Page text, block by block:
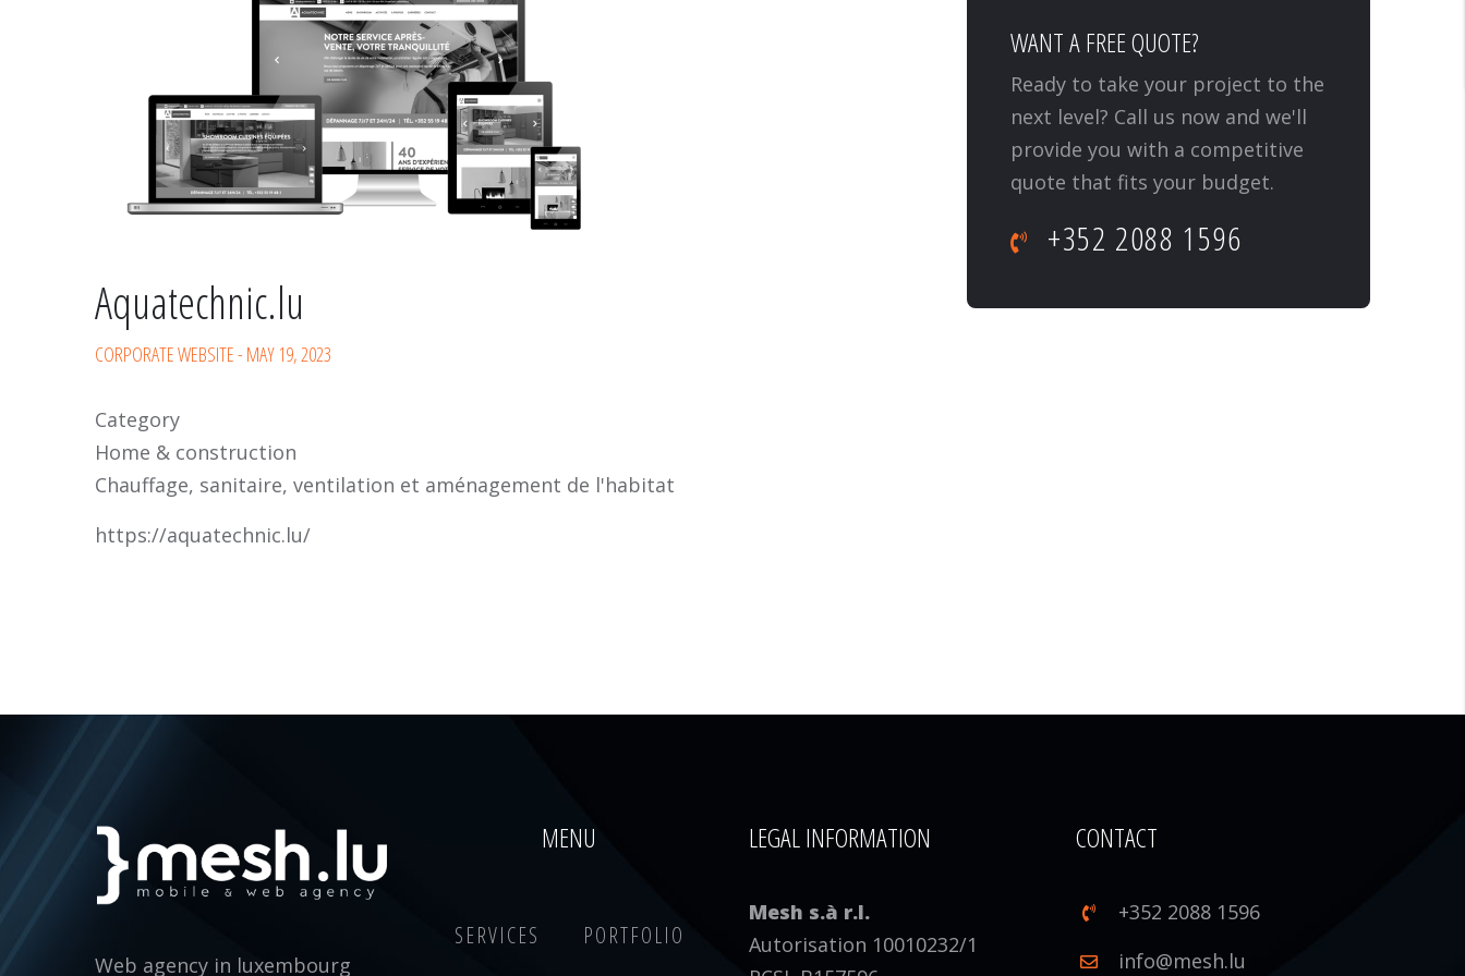
Aquatechnic.lu
CORPORATE WEBSITE- MAY 19, 2023
Category
Home & construction
Chauffage, sanitaire, ventilation et aménagement de l'habitat
https://aquatechnic.lu/
WANT A FREE QUOTE?
Ready to take your project to the
next level? Call us now and we'll
provide you with a competitive
quote that fits your budget.
+352 2088 1596
Web agency in luxembourg
MENU
SERVICES PORTFOLIO
LEGAL INFORMATION
Mesh s.à r.l.
Autorisation 10010232/1
CONTACT
+352 2088 1596
info@mesh.lu